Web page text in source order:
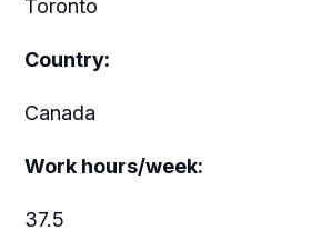
Toronto
Country:
Canada
Work hours/week:
37.5